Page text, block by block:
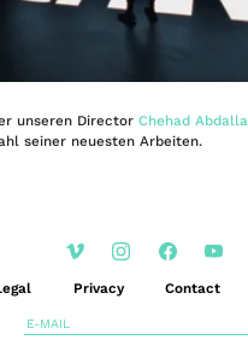
unseren Director Chehad Abdalla
seiner neuesten Arbeiten.
Privacy Contact